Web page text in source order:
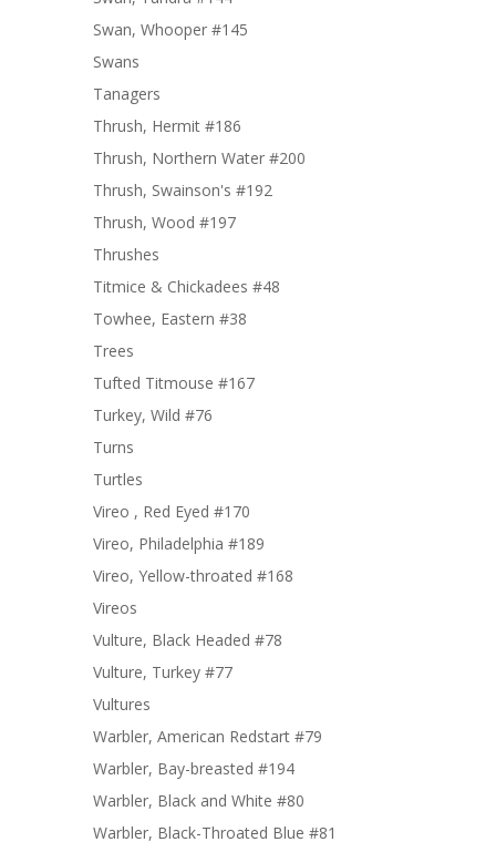
Swan, Whooper #145
Swans
Tanagers
Thrush, Hermit #186
Thrush, Northern Water #200
Thrush, Swainson's #192
Thrush, Wood #197
Thrushes
Titmice & Chickadees #48
Towhee, Eastern #38
Trees
Tufted Titmouse #167
Turkey, Wild #76
Turns
Turtles
Vireo , Red Eyed #170
Vireo, Philadelphia #189
Vireo, Yellow-throated #168
Vireos
Vulture, Black Headed #78
Vulture, Turkey #77
Vultures
Warbler, American Redstart #79
Warbler, Bay-breasted #194
Warbler, Black and White #80
Warbler, Black-Throated Blue #81